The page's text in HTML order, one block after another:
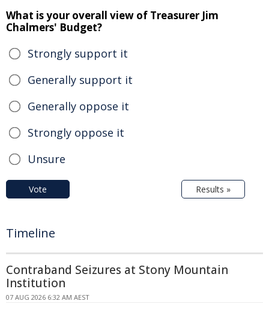
What is your overall view of Treasurer Jim
Chalmers' Budget?
Strongly support it
Generally support it
Generally oppose it
Strongly oppose it
Unsure
Vote Results »
Timeline
Contraband Seizures at Stony Mountain
Institution
07 AUG 2026 6:32 AM AEST